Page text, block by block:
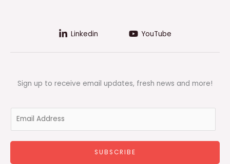
Linkedin YouTube
Sign up to receive email updates, fresh news and more!
m
SUBSCRIBE